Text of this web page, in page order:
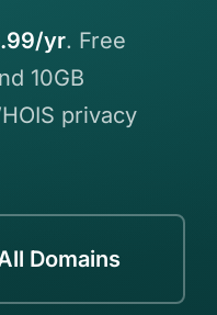
yr. Free
10GB
privacy
Domains